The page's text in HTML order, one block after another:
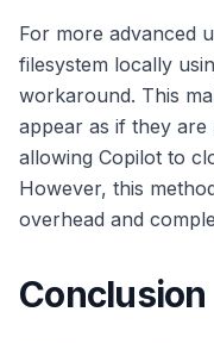
For more advanced
filesystem locally
workaround. This
appear as if they
allowing Copilot to
However, this
overhead and
Conclusion